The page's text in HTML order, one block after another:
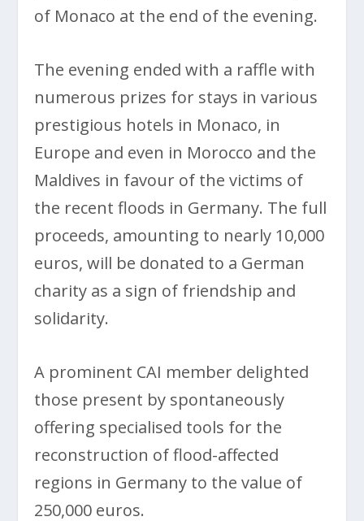
of Monaco at the end of the evening.
The evening ended with a raffle with
numerous prizes for stays in various
prestigious hotels in Monaco, in
Europe and even in Morocco and the
Maldives in favour of the victims of
the recent floods in Germany. The full
proceeds, amounting to nearly 10,000
euros, will be donated to a German
charity as a sign of friendship and
solidarity.
A prominent CAI member delighted
those present by spontaneously
offering specialised tools for the
reconstruction of flood-affected
regions in Germany to the value of
250,000 euros.